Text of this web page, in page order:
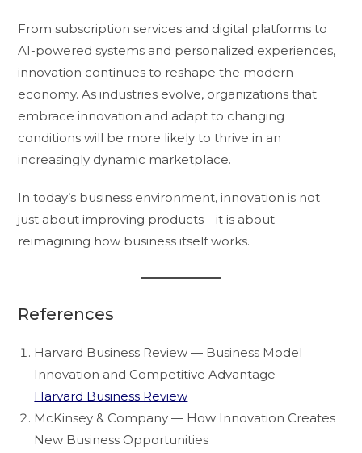
From subscription services and digital platforms to
AI-powered systems and personalized experiences,
innovation continues to reshape the modern
economy. As industries evolve, organizations that
embrace innovation and adapt to changing
conditions will be more likely to thrive in an
increasingly dynamic marketplace.
In today’s business environment, innovation is not
just about improving products—it is about
reimagining how business itself works.
References
Harvard Business Review — Business Model
Innovation and Competitive Advantage
Harvard Business Review
McKinsey & Company — How Innovation Creates
New Business Opportunities